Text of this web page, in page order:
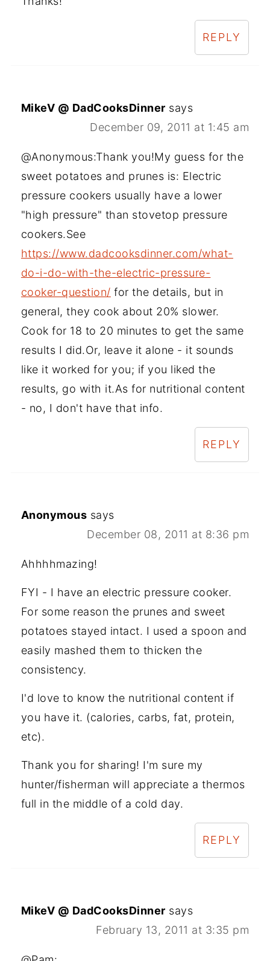
REPLY
MikeV @ DadCooksDinner says
December 09, 2011 at 1:45 am
@Anonymous:Thank you!My guess for the
sweet potatoes and prunes is: Electric
pressure cookers usually have a lower
"high pressure" than stovetop pressure
cookers.See
https://www.dadcooksdinner.com/what-
do-i-do-with-the-electric-pressure-
cooker-question/ for the details, but in
general, they cook about 20% slower.
Cook for 18 to 20 minutes to get the same
results I did.Or, leave it alone - it sounds
like it worked for you; if you liked the
results, go with it.As for nutritional content
- no, I don't have that info.
REPLY
Anonymous says
December 08, 2011 at 8:36 pm
Ahhhhmazing!
FYI - I have an electric pressure cooker.
For some reason the prunes and sweet
potatoes stayed intact. I used a spoon and
easily mashed them to thicken the
consistency.
I'd love to know the nutritional content if
you have it. (calories, carbs, fat, protein,
etc).
Thank you for sharing! I'm sure my
hunter/fisherman will appreciate a thermos
full in the middle of a cold day.
REPLY
MikeV @ DadCooksDinner says
February 13, 2011 at 3:35 pm